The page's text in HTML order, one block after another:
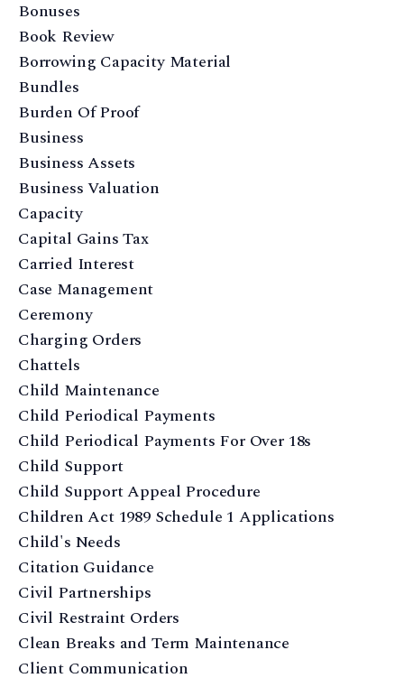
Bonuses
Book Review
Borrowing Capacity Material
Bundles
Burden Of Proof
Business
Business Assets
Business Valuation
Capacity
Capital Gains Tax
Carried Interest
Case Management
Ceremony
Charging Orders
Chattels
Child Maintenance
Child Periodical Payments
Child Periodical Payments For Over 18s
Child Support
Child Support Appeal Procedure
Children Act 1989 Schedule 1 Applications
Child's Needs
Citation Guidance
Civil Partnerships
Civil Restraint Orders
Clean Breaks and Term Maintenance
Client Communication